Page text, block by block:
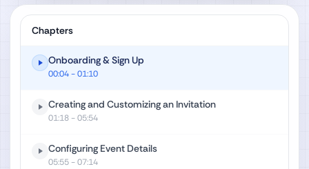
Chapters
Onboarding & Sign Up
00:04- 01:10
Creating and Customizing an Invitation
01:18- 05:54
Configuring Event Details
05:55- 07:14